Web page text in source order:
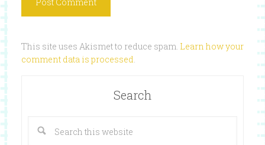
This site uses Akismet to reduce spam. Learn how your
comment data is processed
Search